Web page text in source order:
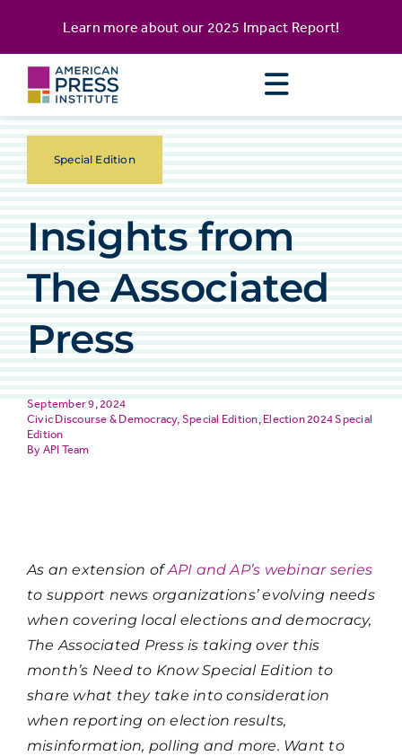
content
Learn more about our 2025 Impact Report!
Special Edition
Insights from
The Associated
Press
September 9, 2024
Civic Discourse & Democracy,Special Edition,Election 2024 Special
Edition
API Team
As an extension ofAPI and AP’s webinar series
to support news organizations’ evolving needs
when covering local elections and democracy,
The Associated Press is taking over this
month’s Need to Know Special Edition to
share what they take into consideration
when reporting on election results,
misinformation, polling and more. Want to